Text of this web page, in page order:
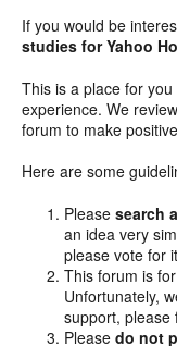
If you would be
studies for Yahoo
This is a place for
experience. We
forum to make
Here are some
Pleasesearch
an idea very
please vote for
This forum is
Unfortunately,
support,
Pleasedo not